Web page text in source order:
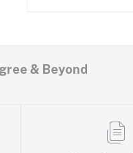
& Beyond